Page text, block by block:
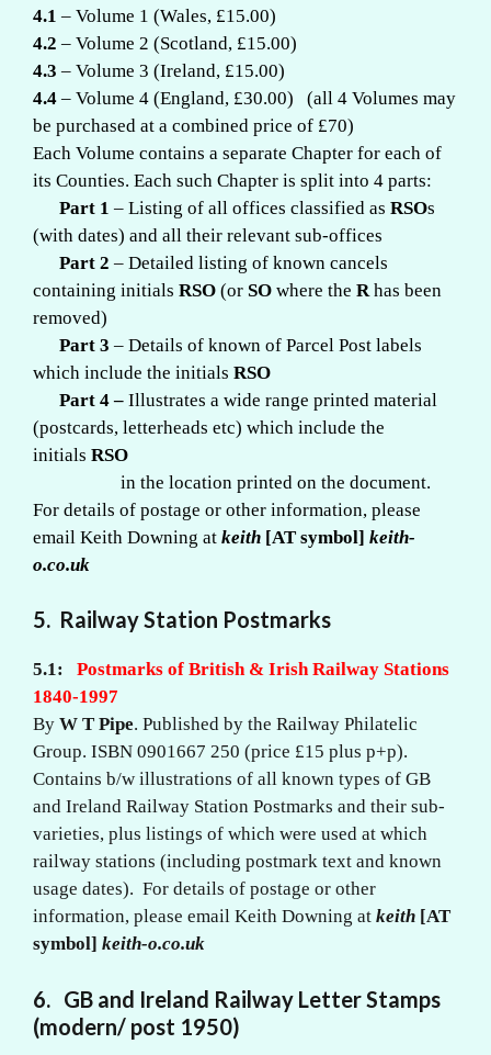
4.1 – Volume 1 (Wales, £15.00)
4.2 – Volume 2 (Scotland, £15.00)
4.3 – Volume 3 (Ireland, £15.00)
4.4 – Volume 4 (England, £30.00) (all 4 Volumes may
be purchased at a combined price of £70)
Each Volume contains a separate Chapter for each of
its Counties. Each such Chapter is split into 4 parts:
Part 1 – Listing of all offices classified as RSOs
(with dates) and all their relevant sub-offices
Part 2 – Detailed listing of known cancels
containing initials RSO (or SO where the R has been
removed)
Part 3 – Details of known of Parcel Post labels
which include the initials RSO
Part 4 – Illustrates a wide range printed material
(postcards, letterheads etc) which include the
initials RSO
in the location printed on the document.
For details of postage or other information, please
email Keith Downing at keith [AT symbol] keith-
o.co.uk
5. Railway Station Postmarks
5.1: Postmarks of British & Irish Railway Stations
1840-1997
By W T Pipe. Published by the Railway Philatelic
Group. ISBN 0901667 250 (price £15 plus p+p).
Contains b/w illustrations of all known types of GB
and Ireland Railway Station Postmarks and their sub-
varieties, plus listings of which were used at which
railway stations (including postmark text and known
usage dates). For details of postage or other
information, please email Keith Downing at keith [AT
symbol] keith-o.co.uk
6. GB and Ireland Railway Letter Stamps
(modern/ post 1950)